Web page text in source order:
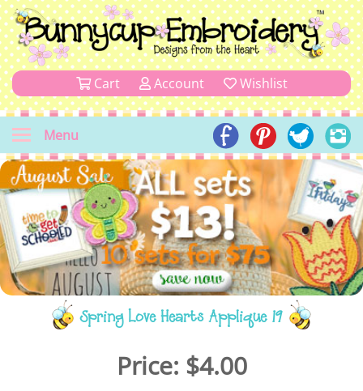
Cart Account Wishlist
Menu
Spring Love Hearts Applique 19
Price: $4.00